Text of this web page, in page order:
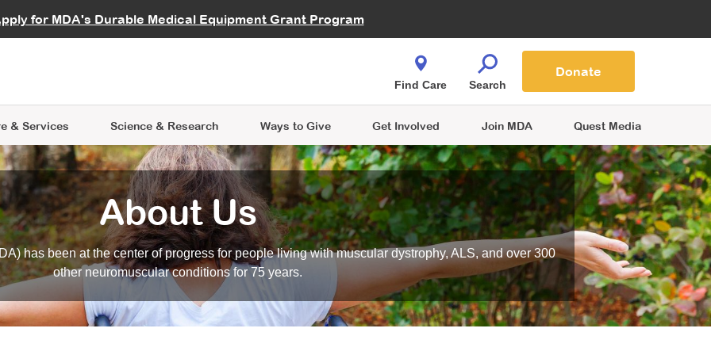
for MDA's Durable Medical Equipment Grant Program
Careers
& Services
Learning
Science & Research
Data Hub MDA Annual Conference
Ways to Give
Give While You Shop
Get Involved
an Advocate
Join MDA Quest Media
Find Care Search
Donate
About Us
has been at the center of progress for people living with muscular dystrophy, ALS, and over 300
other neuromuscular conditions for 75 years.